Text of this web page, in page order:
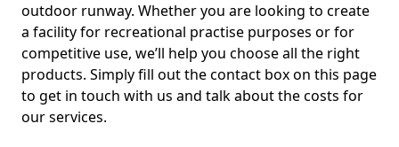
outdoor runway. Whether you are looking to create
a facility for recreational practise purposes or for
competitive use, we’ll help you choose all the right
products. Simply fill out the contact box on this page
to get in touch with us and talk about the costs for
our services.